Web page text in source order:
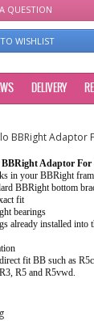
QUESTION
WISHLIST
DELIVERY
BBRight Adaptor
Adaptor
in your BBRight
BBRight bottom
fit
bearings
already installed into
fit BB such as
R5 and R5vwd.